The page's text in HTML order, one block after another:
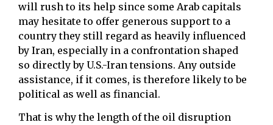
will rush to its help since some Arab capitals
may hesitate to offer generous support to a
country they still regard as heavily influenced
by Iran, especially in a confrontation shaped
so directly by U.S.-Iran tensions. Any outside
assistance, if it comes, is therefore likely to be
political as well as financial.
That is why the length of the oil disruption